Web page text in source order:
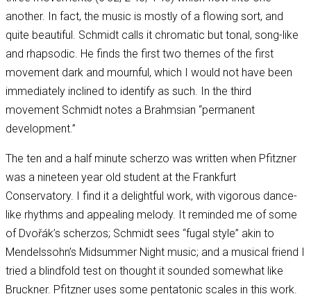
another. In fact, the music is mostly of a flowing sort, and
quite beautiful. Schmidt calls it chromatic but tonal, song-like
and rhapsodic. He finds the first two themes of the first
movement dark and mournful, which I would not have been
immediately inclined to identify as such. In the third
movement Schmidt notes a Brahmsian “permanent
development.”
The ten and a half minute scherzo was written when Pfitzner
was a nineteen year old student at the Frankfurt
Conservatory. I find it a delightful work, with vigorous dance-
like rhythms and appealing melody. It reminded me of some
of Dvořák’s scherzos; Schmidt sees “fugal style” akin to
Mendelssohn’s Midsummer Night music; and a musical friend I
tried a blindfold test on thought it sounded somewhat like
Bruckner. Pfitzner uses some pentatonic scales in this work.